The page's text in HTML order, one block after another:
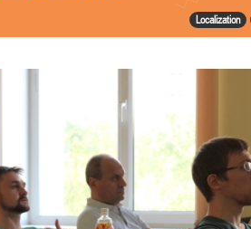
Localization